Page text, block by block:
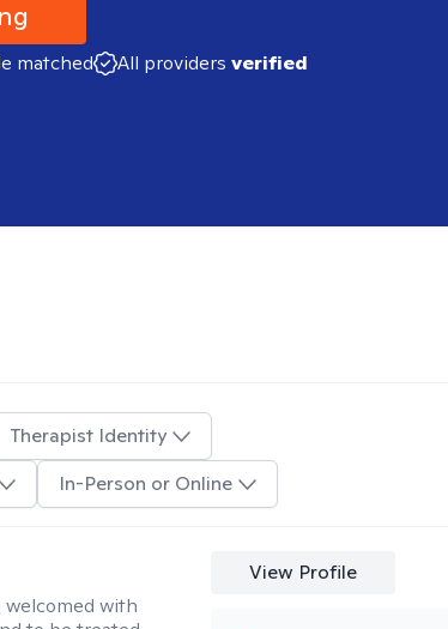
matched All providers verified
Therapist Identity
In-Person or Online
with
View Profile